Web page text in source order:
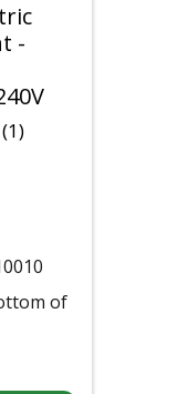
-
(1)
of